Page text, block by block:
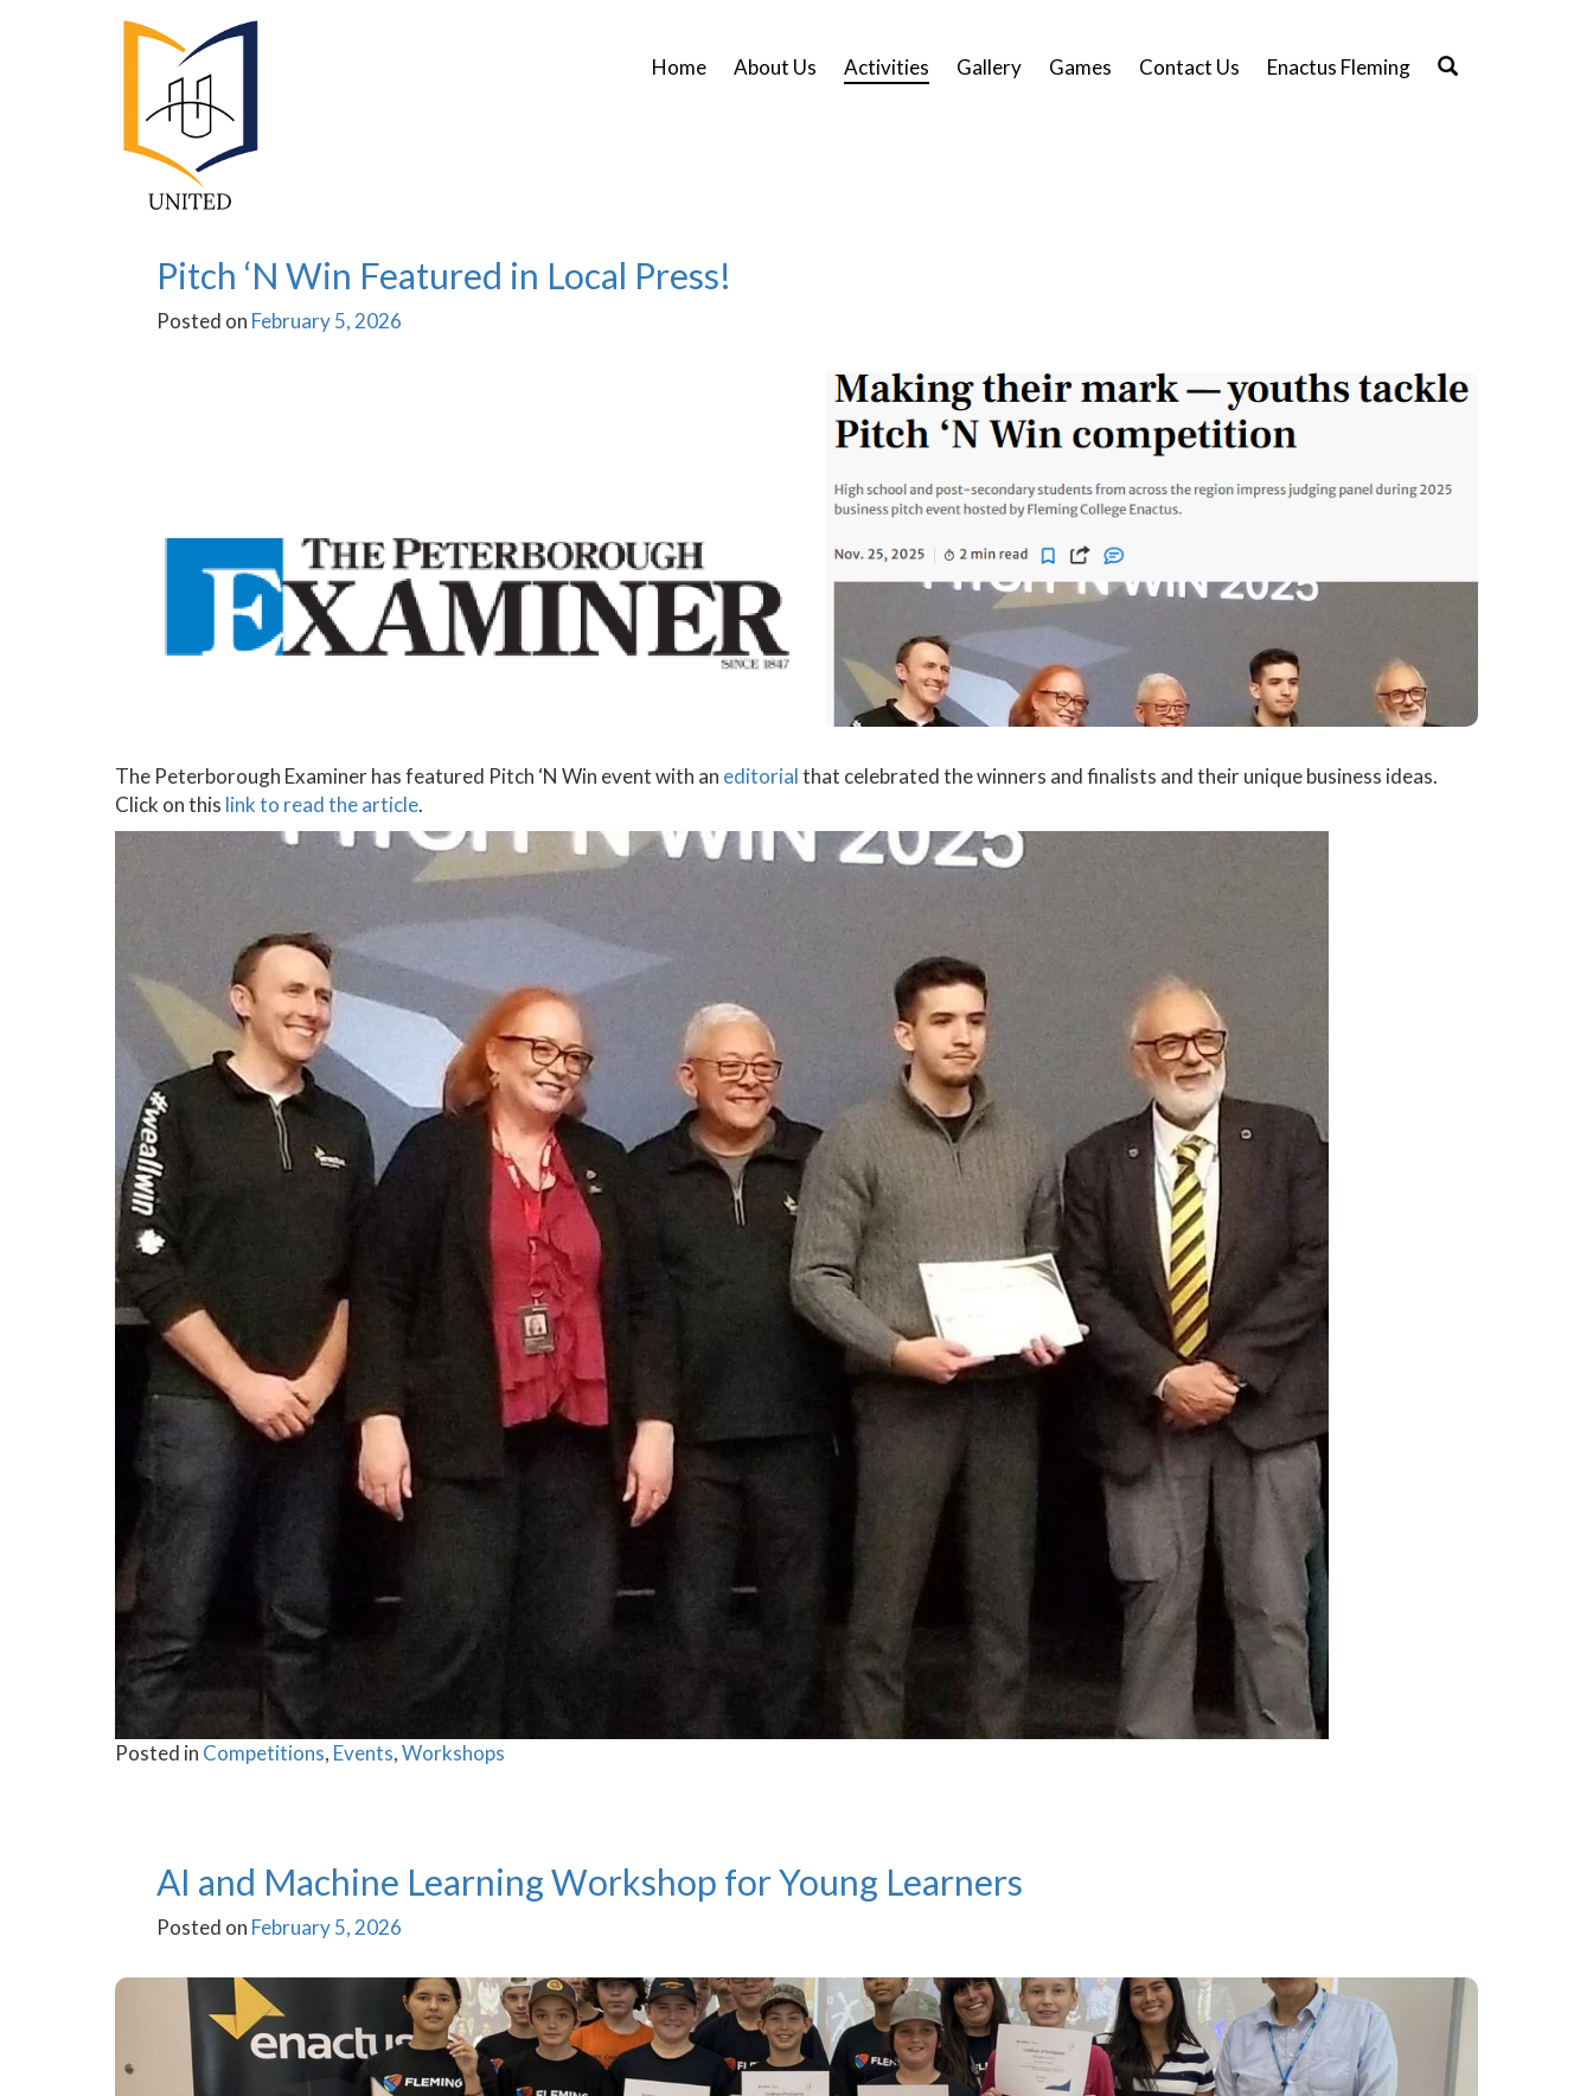
Home About Us Activities Gallery Games Contact Us Enactus Fleming
ActivitiesPitch ‘N Win Featured in Local Press!
Posted on February 5, 2026
The Peterborough Examiner has featured Pitch ‘N Win event with an editorialthat celebrated the winners and finalists and their unique business ideas.
Click on this link to read the article.
Posted in Competitions, Events,Workshops
AI and Machine Learning Workshop for Young Learners
Posted on February 5, 2026